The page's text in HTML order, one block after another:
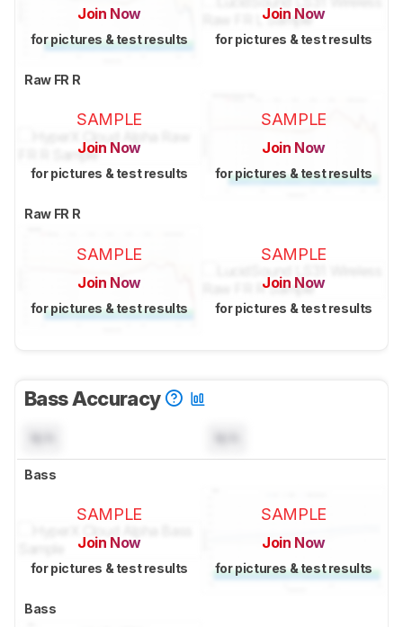
Join Now
for pictures & test results
Join Now
for pictures & test results
Raw FR R
SAMPLE
Join Now
for pictures & test results
SAMPLE
Join Now
for pictures & test results
Raw FR R
SAMPLE
Join Now
for pictures & test results
SAMPLE
Join Now
for pictures & test results
Bass Accuracy
Bass
SAMPLE
Join Now
for pictures & test results
SAMPLE
Join Now
for pictures & test results
Bass